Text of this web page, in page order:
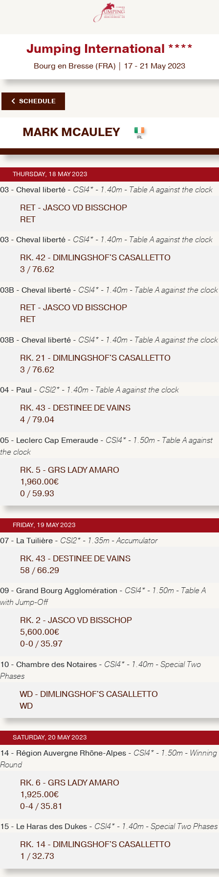
Jumping International ****
Bourg en Bresse (FRA) | 17 - 21 May 2023
SCHEDULE
MARK MCAULEY
THURSDAY, 18 MAY 2023
03 - Cheval liberté - CSI4* - 1.40m - Table A against the clock
RET - JASCO VD BISSCHOP
RET
03 - Cheval liberté - CSI4* - 1.40m - Table A against the clock
RK. 42 - DIMLINGSHOF'S CASALLETTO
3 / 76.62
03B - Cheval liberté - CSI4* - 1.40m - Table A against the clock
RET - JASCO VD BISSCHOP
RET
03B - Cheval liberté - CSI4* - 1.40m - Table A against the clock
RK. 21 - DIMLINGSHOF'S CASALLETTO
3 / 76.62
04 - Paul - CSI2* - 1.40m - Table A against the clock
RK. 43 - DESTINEE DE VAINS
4 / 79.04
05 - Leclerc Cap Emeraude - CSI4* - 1.50m - Table A against
the clock
RK. 5 - GRS LADY AMARO
1,960.00€
0 / 59.93
FRIDAY, 19 MAY 2023
07 - La Tuilière - CSI2* - 1.35m - Accumulator
RK. 43 - DESTINEE DE VAINS
58 / 66.29
09 - Grand Bourg Agglomération - CSI4* - 1.50m - Table A
with Jump-Off
RK. 2 - JASCO VD BISSCHOP
5,600.00€
0-0 / 35.97
10 - Chambre des Notaires - CSI4* - 1.40m - Special Two
Phases
WD - DIMLINGSHOF'S CASALLETTO
WD
SATURDAY, 20 MAY 2023
14 - Région Auvergne Rhône-Alpes - CSI4* - 1.50m - Winning
Round
RK. 6 - GRS LADY AMARO
1,925.00€
0-4 / 35.81
15 - Le Haras des Dukes - CSI4* - 1.40m - Special Two Phases
RK. 14 - DIMLINGSHOF'S CASALLETTO
1 / 32.73